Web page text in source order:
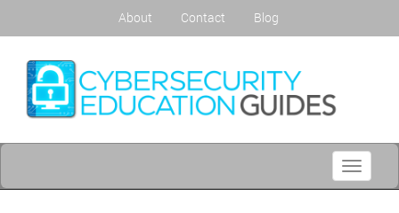
About Contact Blog
Toggle